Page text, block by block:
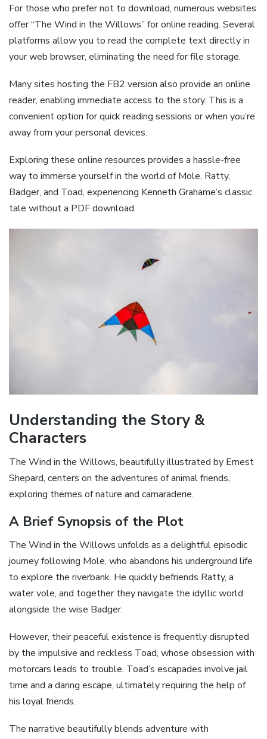
For those who prefer not to download, numerous websites
offer “The Wind in the Willows” for online reading. Several
platforms allow you to read the complete text directly in
your web browser, eliminating the need for file storage.
Many sites hosting the FB2 version also provide an online
reader, enabling immediate access to the story. This is a
convenient option for quick reading sessions or when you’re
away from your personal devices.
Exploring these online resources provides a hassle-free
way to immerse yourself in the world of Mole, Ratty,
Badger, and Toad, experiencing Kenneth Grahame’s classic
tale without a PDF download.
Understanding the Story &
Characters
The Wind in the Willows, beautifully illustrated by Ernest
Shepard, centers on the adventures of animal friends,
exploring themes of nature and camaraderie.
A Brief Synopsis of the Plot
The Wind in the Willows unfolds as a delightful episodic
journey following Mole, who abandons his underground life
to explore the riverbank. He quickly befriends Ratty, a
water vole, and together they navigate the idyllic world
alongside the wise Badger.
However, their peaceful existence is frequently disrupted
by the impulsive and reckless Toad, whose obsession with
motorcars leads to trouble. Toad’s escapades involve jail
time and a daring escape, ultimately requiring the help of
his loyal friends.
The narrative beautifully blends adventure with